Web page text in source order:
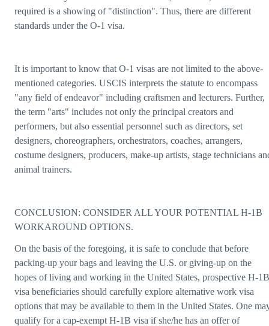
required is a showing of "distinction". Thus, there are different
standards under the O-1 visa.
It is important to know that O-1 visas are not limited to the above-
mentioned categories. USCIS interprets the statute to encompass
"any field of endeavor" including craftsmen and lecturers. Further,
the term "arts" includes not only the principal creators and
performers, but also essential personnel such as directors, set
designers, choreographers, orchestrators, coaches, arrangers,
costume designers, producers, make-up artists, stage technicians
animal trainers.
CONCLUSION: CONSIDER ALL YOUR POTENTIAL H-1B
WORKAROUND OPTIONS.
On the basis of the foregoing, it is safe to conclude that before
packing-up your bags and leaving the U.S. or giving-up on the
hopes of living and working in the United States, prospective H-1B
visa beneficiaries should carefully explore alternative work visa
options that may be available to them in the United States. One
qualify for a cap-exempt H-1B visa if she/he has an offer of